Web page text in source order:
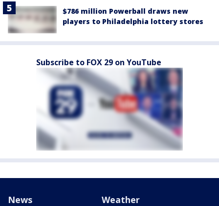
$786 million Powerball draws new
players to Philadelphia lottery stores
Subscribe to FOX 29 on YouTube
News Weather